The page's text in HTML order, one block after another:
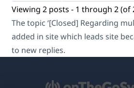
Viewing 2 posts - 1 through 2 (of
The topic ‘[Closed] Regarding
added in site which leads site
to new replies.